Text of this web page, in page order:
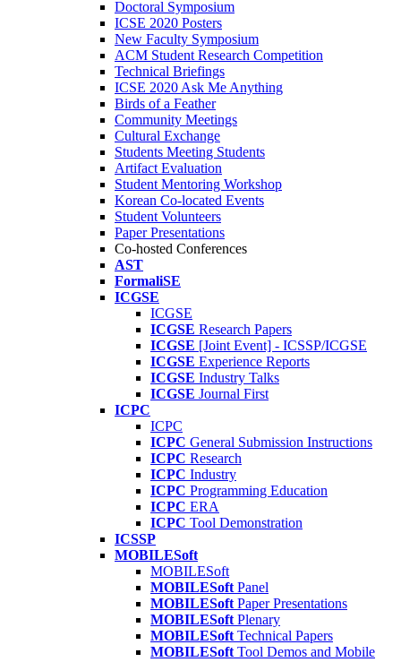
Doctoral Symposium
ICSE 2020 Posters
New Faculty Symposium
ACM Student Research Competition
Technical Briefings
ICSE 2020 Ask Me Anything
Birds of a Feather
Community Meetings
Cultural Exchange
Students Meeting Students
Artifact Evaluation
Student Mentoring Workshop
Korean Co-located Events
Student Volunteers
Paper Presentations
Co-hosted Conferences
AST
FormaliSE
ICGSE
ICGSE
ICGSE Research Papers
ICGSE [Joint Event] - ICSSP/ICGSE
ICGSE Experience Reports
ICGSE Industry Talks
ICGSE Journal First
ICPC
ICPC
ICPC General Submission Instructions
ICPC Research
ICPC Industry
ICPC Programming Education
ICPC ERA
ICPC Tool Demonstration
ICSSP
MOBILESoft
MOBILESoft
MOBILESoft Panel
MOBILESoft Paper Presentations
MOBILESoft Plenary
MOBILESoft Technical Papers
MOBILESoft Tool Demos and Mobile